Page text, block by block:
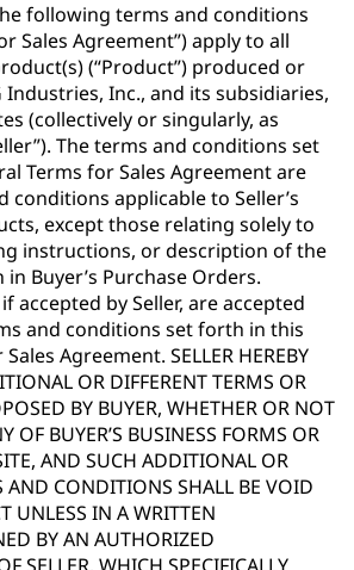
following terms and conditions
Sales Agreement”) apply to all
(“Product”) produced or
Industries, Inc., and its subsidiaries,
(collectively or singularly, as
The terms and conditions set
Terms for Sales Agreement are
conditions applicable to Seller’s
except those relating solely to
instructions, or description of the
Buyer’s Purchase Orders.
accepted by Seller, are accepted
and conditions set forth in this
Agreement. SELLER HEREBY
OR DIFFERENT TERMS OR
BY BUYER, WHETHER OR NOT
OF BUYER’S BUSINESS FORMS OR
AND SUCH ADDITIONAL OR
AND CONDITIONS SHALL BE VOID
UNLESS IN A WRITTEN
BY AN AUTHORIZED